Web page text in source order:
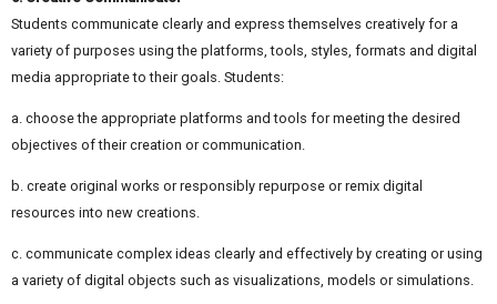
Students communicate clearly and express themselves creatively for a
variety of purposes using the platforms, tools, styles, formats and digital
media appropriate to their goals. Students:
a. choose the appropriate platforms and tools for meeting the desired
objectives of their creation or communication.
b. create original works or responsibly repurpose or remix digital
resources into new creations.
c. communicate complex ideas clearly and effectively by creating or using
a variety of digital objects such as visualizations, models or simulations.